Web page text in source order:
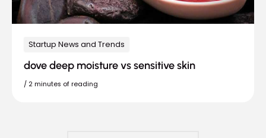
Startup News and Trends
dove deep moisture vs sensitive skin
/ 2 minutes of reading